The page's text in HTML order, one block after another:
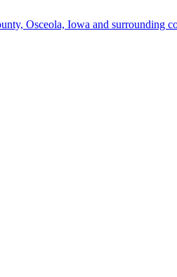
Osceola, Iowa and surrounding